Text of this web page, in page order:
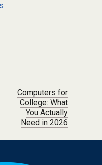
Computers for
College: What
You Actually
Need in 2026